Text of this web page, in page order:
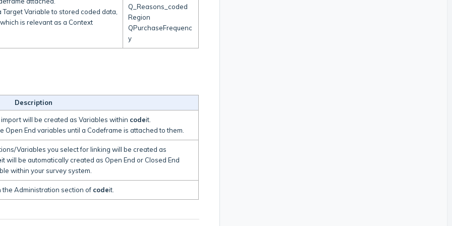
Variable to stored coded data,
is relevant as a Context
Q_Reasons_coded
Region
QPurchaseFrequenc
y
Description
will be created as Variables within codeit.
Open End variables until a Codeframe is attached to them.
Variables you select for linking will be created as
it will be automatically created as Open End or Closed End
within your survey system.
Administration section of codeit.